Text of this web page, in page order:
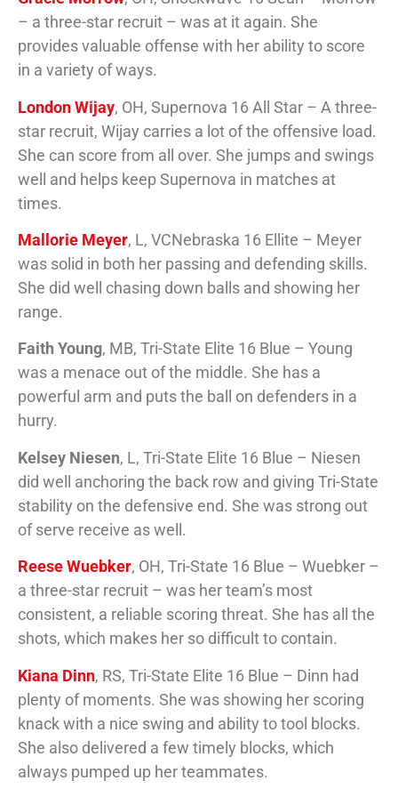
– a three-star recruit – was at it again. She
provides valuable offense with her ability to score
in a variety of ways.
London Wijay, OH, Supernova 16 All Star – A three-
star recruit, Wijay carries a lot of the offensive load.
She can score from all over. She jumps and swings
well and helps keep Supernova in matches at
times.
Mallorie Meyer, L, VCNebraska 16 Ellite – Meyer
was solid in both her passing and defending skills.
She did well chasing down balls and showing her
range.
Faith Young, MB, Tri-State Elite 16 Blue – Young
was a menace out of the middle. She has a
powerful arm and puts the ball on defenders in a
hurry.
Kelsey Niesen, L, Tri-State Elite 16 Blue – Niesen
did well anchoring the back row and giving Tri-State
stability on the defensive end. She was strong out
of serve receive as well.
Reese Wuebker, OH, Tri-State 16 Blue – Wuebker –
a three-star recruit – was her team’s most
consistent, a reliable scoring threat. She has all the
shots, which makes her so difficult to contain.
Kiana Dinn, RS, Tri-State Elite 16 Blue – Dinn had
plenty of moments. She was showing her scoring
knack with a nice swing and ability to tool blocks.
She also delivered a few timely blocks, which
always pumped up her teammates.